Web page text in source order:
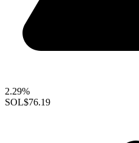
2.29%
SOL$76.19